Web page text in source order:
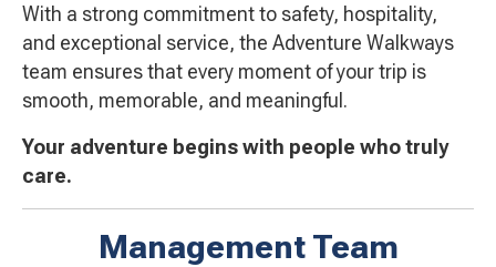
With a strong commitment to safety, hospitality,
and exceptional service, the Adventure Walkways
team ensures that every moment of your trip is
smooth, memorable, and meaningful.
Your adventure begins with people who truly
care.
Management Team